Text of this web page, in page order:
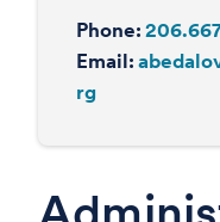
Phone:
Email:
rg